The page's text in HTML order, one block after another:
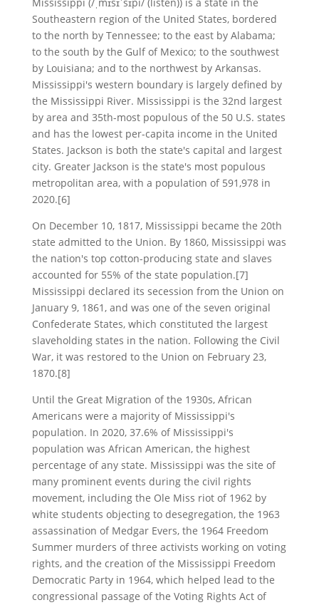
Mississippi (/ˌmɪsɪˈsɪpi/ (listen)) is a state in the
Southeastern region of the United States, bordered
to the north by Tennessee; to the east by Alabama;
to the south by the Gulf of Mexico; to the southwest
by Louisiana; and to the northwest by Arkansas.
Mississippi's western boundary is largely defined by
the Mississippi River. Mississippi is the 32nd largest
by area and 35th-most populous of the 50 U.S. states
and has the lowest per-capita income in the United
States. Jackson is both the state's capital and largest
city. Greater Jackson is the state's most populous
metropolitan area, with a population of 591,978 in
2020.[6]
On December 10, 1817, Mississippi became the 20th
state admitted to the Union. By 1860, Mississippi was
the nation's top cotton-producing state and slaves
accounted for 55% of the state population.[7]
Mississippi declared its secession from the Union on
January 9, 1861, and was one of the seven original
Confederate States, which constituted the largest
slaveholding states in the nation. Following the Civil
War, it was restored to the Union on February 23,
1870.[8]
Until the Great Migration of the 1930s, African
Americans were a majority of Mississippi's
population. In 2020, 37.6% of Mississippi's
population was African American, the highest
percentage of any state. Mississippi was the site of
many prominent events during the civil rights
movement, including the Ole Miss riot of 1962 by
white students objecting to desegregation, the 1963
assassination of Medgar Evers, the 1964 Freedom
Summer murders of three activists working on voting
rights, and the creation of the Mississippi Freedom
Democratic Party in 1964, which helped lead to the
congressional passage of the Voting Rights Act of